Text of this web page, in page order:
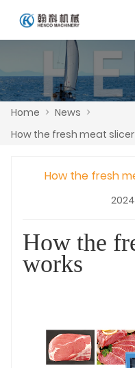
Home > News >
How the fresh meat
How the fresh
How the
works